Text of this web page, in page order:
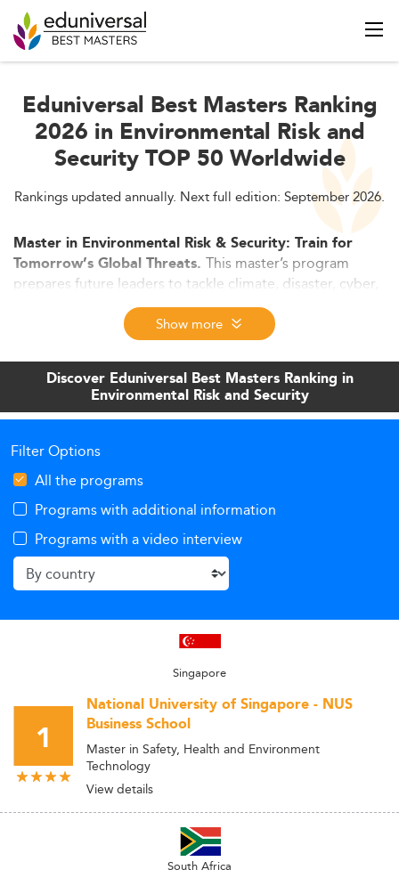
Eduniversal Best Masters Ranking
2026 in Environmental Risk and
Security TOP 50 Worldwide
Rankings updated annually. Next full edition: September 2026.
Master in Environmental Risk & Security: Train for
Tomorrow’s Global Threats. This master’s program
prepares future leaders to tackle climate, disaster, cyber,
and geopolitical risks with advanced tools like GIS, AI,
and scenario modeling. In 2026, programs focus on
resilience, ESG, and crisis management opening high-
impact careers across governments, NGOs, and the
private sector.
Show more
Discover Eduniversal Best Masters Ranking in
Environmental Risk and Security
Filter Options
All the programs
Programs with additional information
Programs with a video interview
Singapore
1
National University of Singapore - NUS
Business School
Master in Safety, Health and Environment
Technology
View details
South Africa